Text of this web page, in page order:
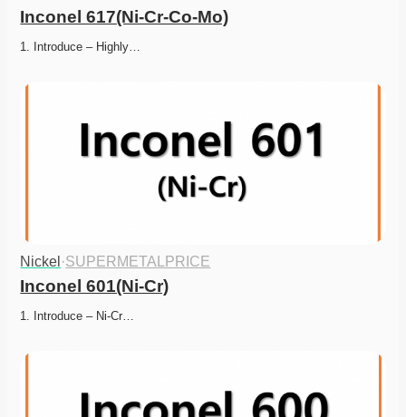
Inconel 617(Ni-Cr-Co-Mo)
1. Introduce – Highly…
Nickel ·SUPERMETALPRICE
Inconel 601(Ni-Cr)
1. Introduce – Ni-Cr…